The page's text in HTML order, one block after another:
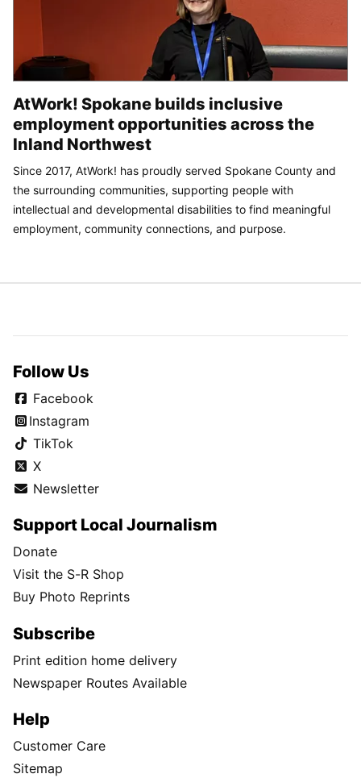
AtWork! Spokane builds inclusive
employment opportunities across the
Inland Northwest
Since 2017, AtWork! has proudly served Spokane County and
the surrounding communities, supporting people with
intellectual and developmental disabilities to find meaningful
employment, community connections, and purpose.
Follow Us
Facebook
Instagram
TikTok
X
Newsletter
Support Local Journalism
Donate
Visit the S-R Shop
Buy Photo Reprints
Subscribe
Print edition home delivery
Newspaper Routes Available
Help
Customer Care
Sitemap